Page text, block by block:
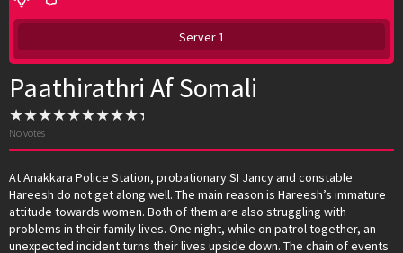
Server 1
Paathirathri Af Somali
No votes
At Anakkara Police Station, probationary SI Jancy and constable
Hareesh do not get along well. The main reason is Hareesh’s immature
attitude towards women. Both of them are also struggling with
problems in their family lives. One night, while on patrol together, an
unexpected incident turns their lives upside down. The chain of events